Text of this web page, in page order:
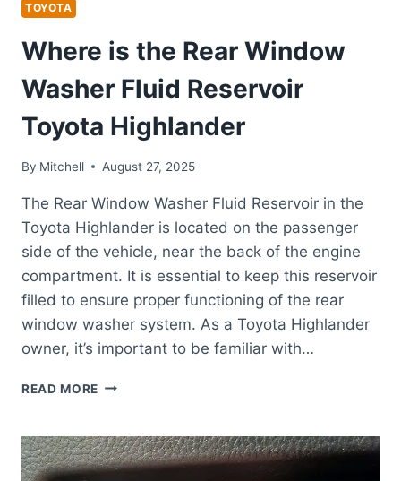
TOYOTA
Where is the Rear Window
Washer Fluid Reservoir
Toyota Highlander
By Mitchell August 27, 2025
The Rear Window Washer Fluid Reservoir in the
Toyota Highlander is located on the passenger
side of the vehicle, near the back of the engine
compartment. It is essential to keep this reservoir
filled to ensure proper functioning of the rear
window washer system. As a Toyota Highlander
owner, it’s important to be familiar with…
READ MORE WHERE
REAR
WINDOW